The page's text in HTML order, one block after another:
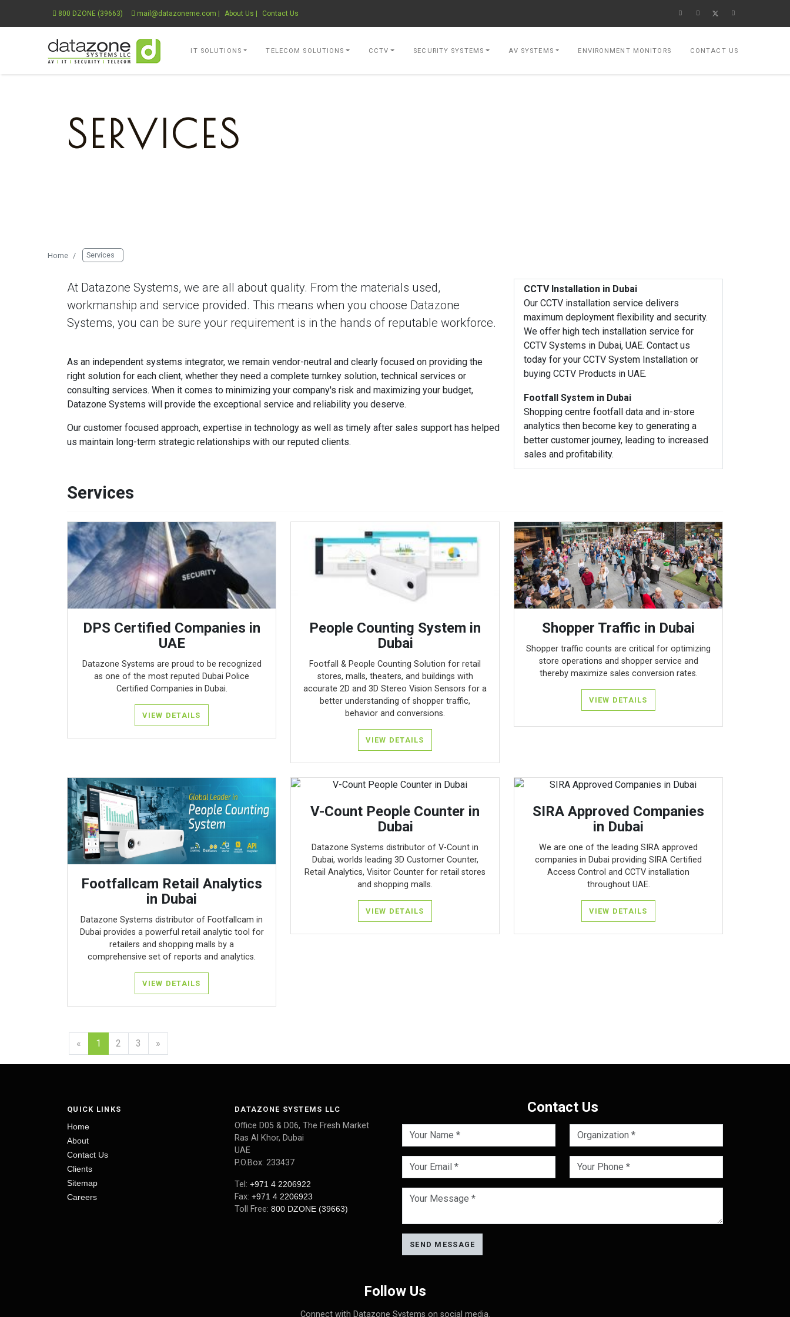
800 DZONE (39663) mail@datazoneme.com About Us Contact Us
IT SOLUTIONS TELECOM SOLUTIONS CCTV SECURITY SYSTEMS AV SYSTEMS ENVIRONMENT MONITORS CONTACT US
SERVICES
Home Services
At Datazone Systems, we are all about quality. From the materials used,
workmanship and service provided. This means when you choose Datazone
Systems, you can be sure your requirement is in the hands of reputable workforce.
As an independent systems integrator, we remain vendor-neutral and clearly focused on providing the
right solution for each client, whether they need a complete turnkey solution, technical services or
consulting services. When it comes to minimizing your company's risk and maximizing your budget,
Datazone Systems will provide the exceptional service and reliability you deserve.
Our customer focused approach, expertise in technology as well as timely after sales support has helped
us maintain long-term strategic relationships with our reputed clients.
CCTV Installation in Dubai
Our CCTV installation service delivers
maximum deployment flexibility and security.
We offer high tech installation service for
CCTV Systems in Dubai, UAE. Contact us
today for your CCTV System Installation or
buying CCTV Products in UAE.
Footfall System in Dubai
Shopping centre footfall data and in-store
analytics then become key to generating a
better customer journey, leading to increased
sales and profitability.
Services
DPS Certified Companies in
UAE
Datazone Systems are proud to be recognized
as one of the most reputed Dubai Police
Certified Companies in Dubai.
VIEW DETAILS
People Counting System in
Dubai
Footfall & People Counting Solution for retail
stores, malls, theaters, and buildings with
accurate 2D and 3D Stereo Vision Sensors for a
better understanding of shopper traffic,
behavior and conversions.
VIEW DETAILS
Shopper Traffic in Dubai
Shopper traffic counts are critical for optimizing
store operations and shopper service and
thereby maximize sales conversion rates.
VIEW DETAILS
Footfallcam Retail Analytics
in Dubai
Datazone Systems distributor of Footfallcam in
Dubai provides a powerful retail analytic tool for
retailers and shopping malls by a
comprehensive set of reports and analytics.
VIEW DETAILS
V-Count People Counter in
Dubai
Datazone Systems distributor of V-Count in
Dubai, worlds leading 3D Customer Counter,
Retail Analytics, Visitor Counter for retail stores
and shopping malls.
VIEW DETAILS
SIRA Approved Companies
in Dubai
We are one of the leading SIRA approved
companies in Dubai providing SIRA Certified
Access Control and CCTV installation
throughout UAE.
VIEW DETAILS
« 1 2 3 »
QUICK LINKS
Home
About
Contact Us
Clients
Sitemap
Careers
DATAZONE SYSTEMS LLC
Office D05 & D06, The Fresh Market
Ras Al Khor, Dubai
UAE
P.O.Box: 233437
Tel: +971 4 2206922
Fax: +971 4 2206923
Toll Free: 800 DZONE (39663)
Contact Us
SEND MESSAGE
Follow Us
Connect with Datazone Systems on social media.